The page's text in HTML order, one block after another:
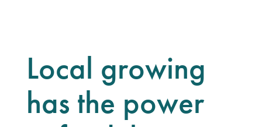
Local growing
has the power